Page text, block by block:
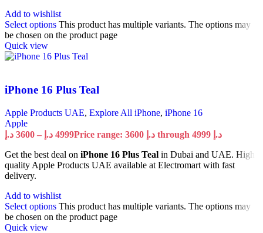
Add to wishlist
Select options This product has multiple variants. The options may
be chosen on the product page
Quick view
iPhone 16 Plus Teal
Apple Products UAE, Explore All iPhone, iPhone 16
Apple
3600 د.إ – 4999 د.إ
Price range: 3600 د.إ through 4999 د.إ
Get the best deal on iPhone 16 Plus Teal in Dubai and UAE. High
quality Apple Products UAE available at Electromart with fast
delivery.
Add to wishlist
Select options This product has multiple variants. The options may
be chosen on the product page
Quick view